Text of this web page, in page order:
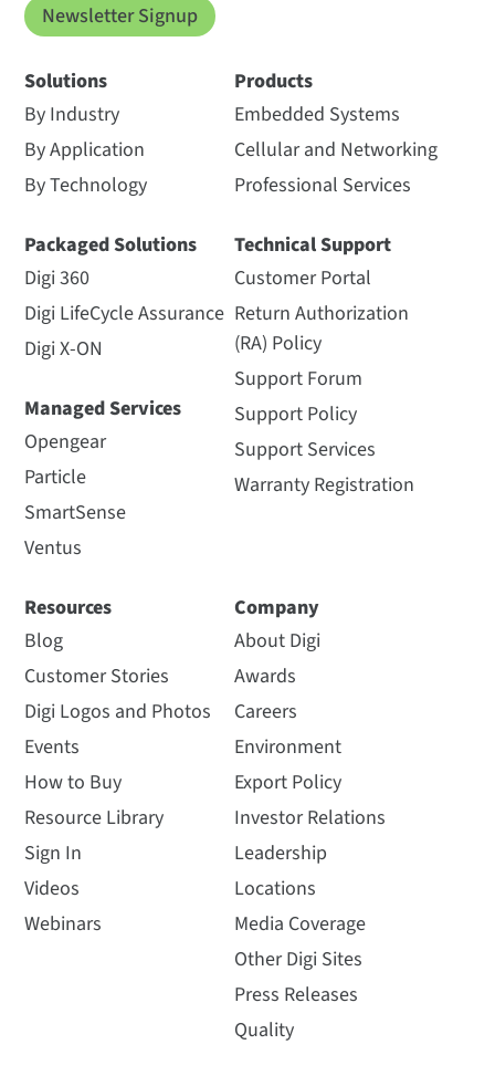
Newsletter Signup
Solutions
By Industry
By Application
By Technology
Packaged Solutions
Digi 360
Digi LifeCycle Assurance
Digi X-ON
Managed Services
Opengear
Particle
SmartSense
Ventus
Products
Embedded Systems
Cellular and Networking
Professional Services
Technical Support
Customer Portal
Return Authorization
(RA) Policy
Support Forum
Support Policy
Support Services
Warranty Registration
Resources
Blog
Customer Stories
Digi Logos and Photos
Events
How to Buy
Resource Library
Sign In
Videos
Webinars
Company
About Digi
Awards
Careers
Environment
Export Policy
Investor Relations
Leadership
Locations
Media Coverage
Other Digi Sites
Press Releases
Quality